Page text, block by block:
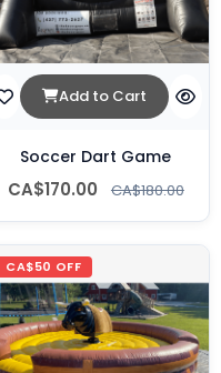
Add to Cart
Soccer Dart Game
CA$170.00 CA$180.00
CA$50 OFF